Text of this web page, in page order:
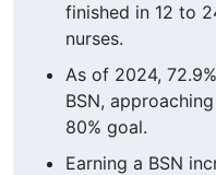
finished in 12 to
nurses.
As of 2024,
BSN,
80% goal.
Earning a BSN